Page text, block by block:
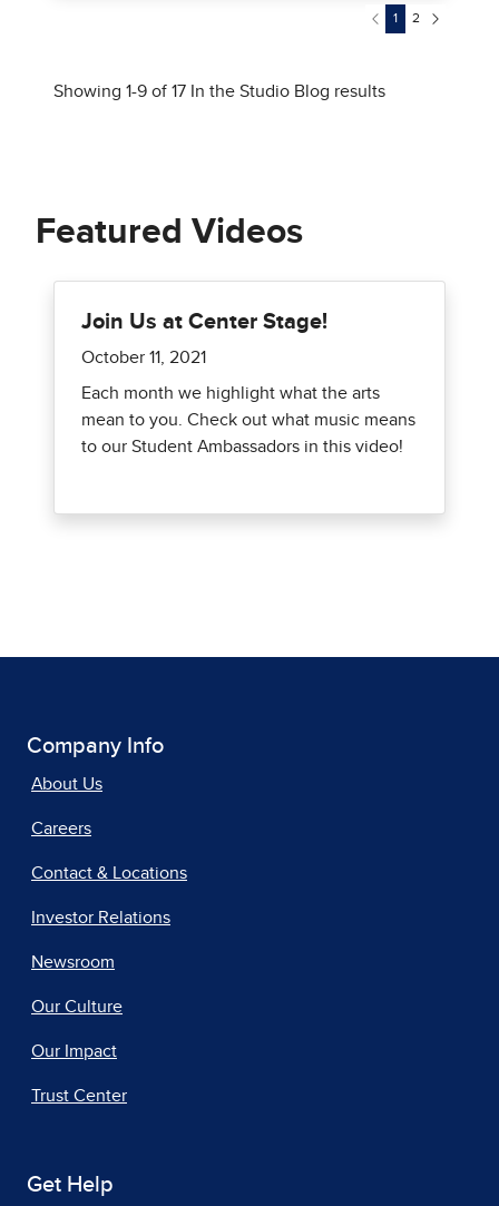
Featured Videos
Company Info
About Us
Careers
Contact & Locations
Investor Relations
Newsroom
Our Culture
Our Impact
Trust Center
Get Help